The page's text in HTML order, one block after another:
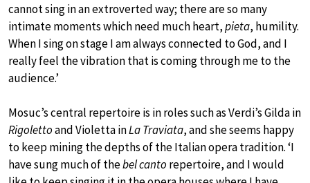
cannot sing in an extroverted way; there are so many
intimate moments which need much heart,pieta, humility.
When I sing on stage I am always connected to God, and I
really feel the vibration that is coming through me to the
audience.’
Mosuc’s central repertoire is in roles such as Verdi’s Gilda in
Rigolettoand Violetta inLa Traviata, and she seems happy
to keep mining the depths of the Italian opera tradition. ‘I
have sung much of thebel canto repertoire, and I would